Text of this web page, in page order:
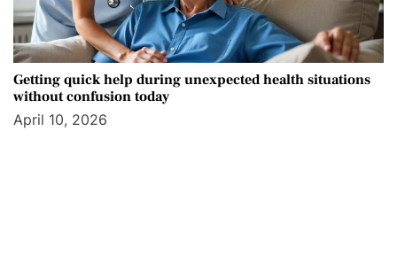
Getting quick help during unexpected health situations
without confusion today
April 10, 2026